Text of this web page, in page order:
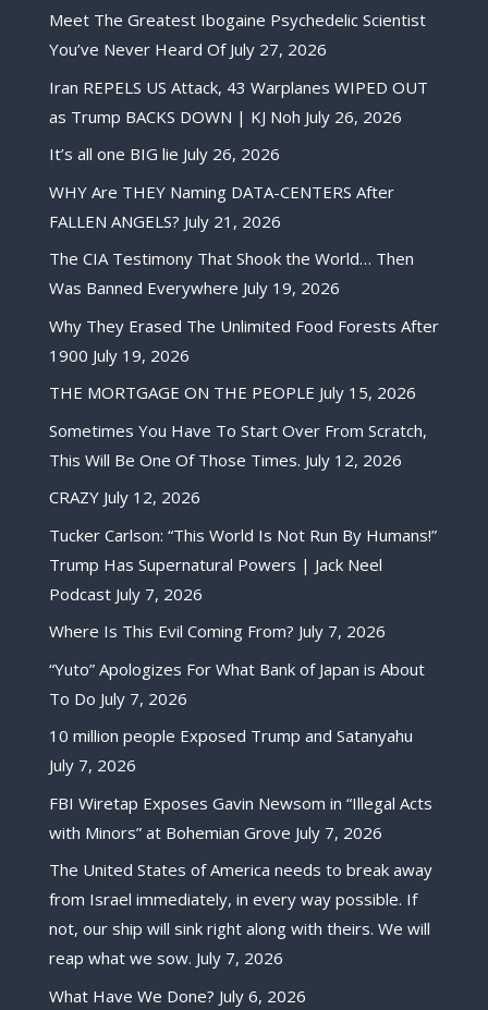
Meet The Greatest Ibogaine Psychedelic Scientist
You’ve Never Heard Of July 27, 2026
Iran REPELS US Attack, 43 Warplanes WIPED OUT
as Trump BACKS DOWN | KJ Noh July 26, 2026
It’s all one BIG lie July 26, 2026
WHY Are THEY Naming DATA-CENTERS After
FALLEN ANGELS? July 21, 2026
The CIA Testimony That Shook the World… Then
Was Banned Everywhere July 19, 2026
Why They Erased The Unlimited Food Forests After
1900 July 19, 2026
THE MORTGAGE ON THE PEOPLE July 15, 2026
Sometimes You Have To Start Over From Scratch,
This Will Be One Of Those Times. July 12, 2026
CRAZY July 12, 2026
Tucker Carlson: “This World Is Not Run By Humans!”
Trump Has Supernatural Powers | Jack Neel
Podcast July 7, 2026
Where Is This Evil Coming From? July 7, 2026
“Yuto” Apologizes For What Bank of Japan is About
To Do July 7, 2026
10 million people Exposed Trump and Satanyahu
July 7, 2026
FBI Wiretap Exposes Gavin Newsom in “Illegal Acts
with Minors” at Bohemian Grove July 7, 2026
The United States of America needs to break away
from Israel immediately, in every way possible. If
not, our ship will sink right along with theirs. We will
reap what we sow. July 7, 2026
What Have We Done? July 6, 2026